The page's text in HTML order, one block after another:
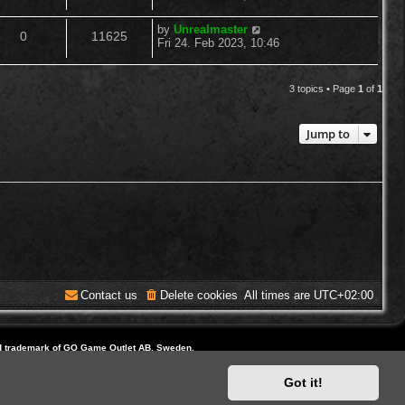
Got it!
s
t
e
i
t
p
o
s
0R
e
11625
i
L
a
t
by Unrealmaster
Fri 24. Feb 2023, 10:46
3 topics • Page 1 of 1
Jump to
All times are UTC+02:00
Delete cookies
Contact us
of GO Game Outlet AB, Sweden.